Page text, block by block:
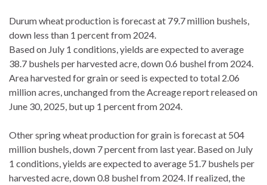
Durum wheat production is forecast at 79.7 million bushels,
down less than 1 percent from 2024.
Based on July 1 conditions, yields are expected to average
38.7 bushels per harvested acre, down 0.6 bushel from 2024.
Area harvested for grain or seed is expected to total 2.06
million acres, unchanged from the Acreage report released on
June 30, 2025, but up 1 percent from 2024.
Other spring wheat production for grain is forecast at 504
million bushels, down 7 percent from last year. Based on July
1 conditions, yields are expected to average 51.7 bushels per
harvested acre, down 0.8 bushel from 2024. If realized, the